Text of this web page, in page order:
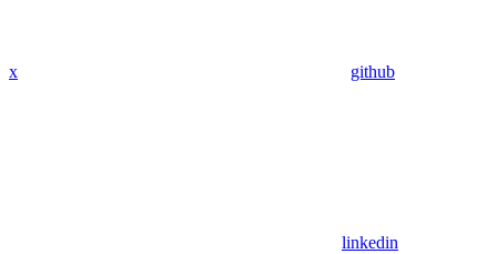
x github
linkedin